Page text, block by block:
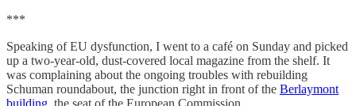
***
Speaking of EU dysfunction, I went to a café on Sunday and picked
up a two-year-old, dust-covered local magazine from the shelf. It
was complaining about the ongoing troubles with rebuilding
Schuman roundabout, the junction right in front of the Berlaymont
building, the seat of the European Commission.